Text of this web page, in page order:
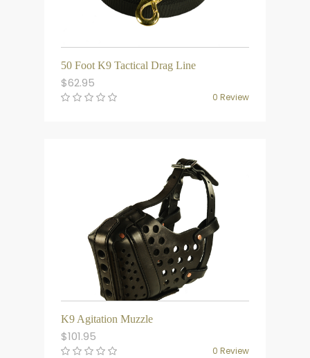
50 Foot K9 Tactical Drag Line
$62.95
0 Review
K9 Agitation Muzzle
$101.95
0 Review